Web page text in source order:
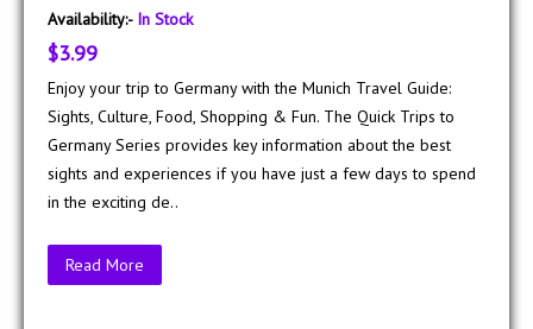
Availability:- In Stock
$3.99
Enjoy your trip to Germany with the Munich Travel Guide:
Sights, Culture, Food, Shopping & Fun. The Quick Trips to
Germany Series provides key information about the best
sights and experiences if you have just a few days to spend
in the exciting de..
Read More